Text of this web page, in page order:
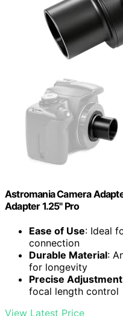
Astromania Camera
Adapter 1.25" Pro
Ease of Use: Ideal
connection
Durable Material:
for longevity
Precise Adjustment
focal length control
View Latest Price